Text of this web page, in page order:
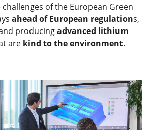
of the European Green
ahead of European regulations,
producingadvanced lithium
are kind to the environment.